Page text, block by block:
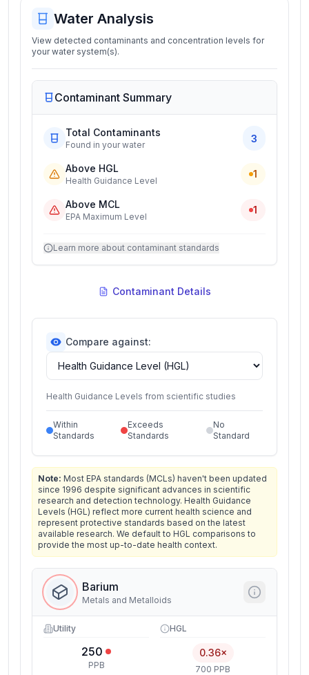
Water Analysis
View detected contaminants and concentration levels for
your water system(s).
Contaminant Summary
Total Contaminants
Found in your water
3
Above HGL
Health Guidance Level
1
Above MCL
EPA Maximum Level
1
Learn more about contaminant standards
Contaminant Details
Compare against:
Health Guidance Levels from scientific studies
Within
Standards
Exceeds
Standards
No
Standard
Note: Most EPA standards (MCLs) haven't been updated
since 1996 despite significant advances in scientific
research and detection technology. Health Guidance
Levels (HGL) reflect more current health science and
represent protective standards based on the latest
available research. We default to HGL comparisons to
provide the most up-to-date health context.
Barium
Metals and Metalloids
Utility
250
PPB
HGL
0.36×
700 PPB